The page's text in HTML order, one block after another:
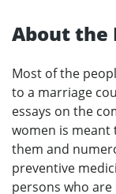
About the
Most of the
to a marriage
essays on the
women is meant
them and
preventive
persons who